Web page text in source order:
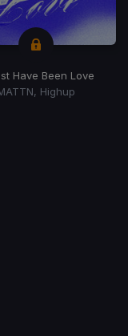
Have Been Love
Highup